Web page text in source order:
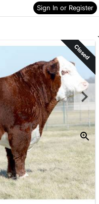
Sign In or Register
Skip to items
information
Closed